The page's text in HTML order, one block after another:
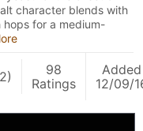
character blends with
hops for a medium-
98
Ratings
Added
12/09/